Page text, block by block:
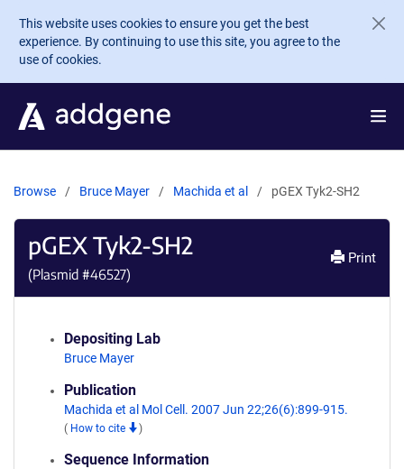
Skip to main content
This website uses cookies to ensure you get the best
experience. By continuing to use this site, you agree to the
use of cookies.
Browse Bruce Mayer Machida et al pGEX Tyk2-SH2
pGEX Tyk2-SH2
(Plasmid #46527)
Print
Depositing Lab
Bruce Mayer
Publication
Machida et al Mol Cell. 2007 Jun 22;26(6):899-915.
( How to cite )
Sequence Information